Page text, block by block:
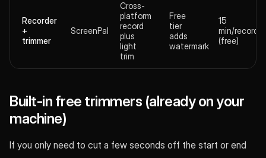
Recorder
+
trimmer
ScreenPal
Cross-
platform
record
plus
light
trim
Free
tier
adds
watermark
15
min/
(free)
Built-in free trimmers (already on your
machine)
If you only need to cut a few seconds off the start or end